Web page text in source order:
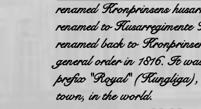
renamed Kronprinsens
renamed to
renamed back to
general order in 1816. It
prefix "Royal" (Kungliga),
town, in the world.